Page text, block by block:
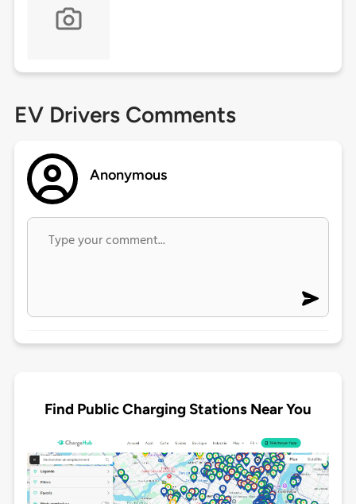
EV Drivers Comments
Anonymous
Find Public Charging Stations Near You